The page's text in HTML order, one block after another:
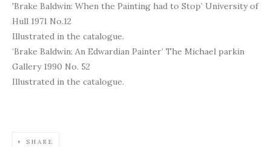
'Brake Baldwin: When the Painting had to Stop’ University of
Hull 1971 No.12
Illustrated in the catalogue.
‘Brake Baldwin: An Edwardian Painter’ The Michael parkin
Gallery 1990 No. 52
Illustrated in the catalogue.
SHARE